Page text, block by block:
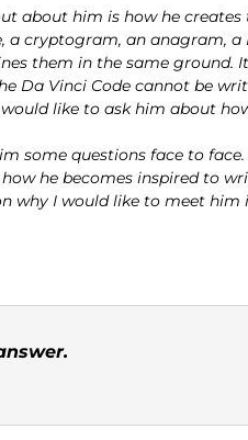
about him is how he
a cryptogram, an anagram,
them in the same ground.
Da Vinci Code cannot be
like to ask him about
some questions face to
he becomes inspired to
why I would like to meet him